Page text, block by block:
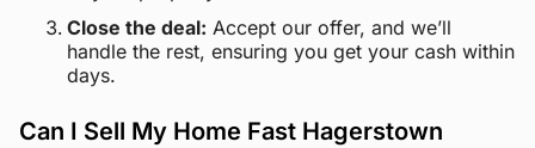
Close the deal: Accept our offer, and we’ll
handle the rest, ensuring you get your cash within
days.
Can I Sell My Home Fast Hagerstown